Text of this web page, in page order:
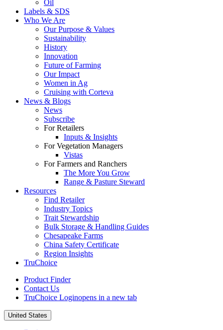
Oil
Labels & SDS
Who We Are
Our Purpose & Values
Sustainability
History
Innovation
Future of Farming
Our Impact
Women in Ag
Cruising with Corteva
News & Blogs
News
Subscribe
For Retailers
Inputs & Insights
For Vegetation Managers
Vistas
For Farmers and Ranchers
The More You Grow
Range & Pasture Steward
Resources
Find Retailer
Industry Topics
Trait Stewardship
Bulk Storage & Handling Guides
Chesapeake Farms
China Safety Certificate
Region Insights
TruChoice
Product Finder
Contact Us
TruChoice Loginopens in a new tab
United States